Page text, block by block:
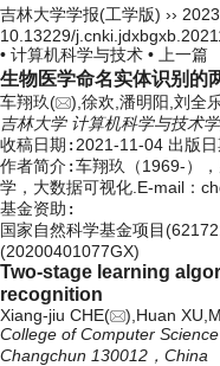
吉林大学学报(工学版) ›› 2023
10.13229/
• 计算机科学与技术 •
上一篇
生物医学命名实体识别的
车翔玖(
),徐欢,潘明阳,刘全
吉林大学 计算机科学与技术
收稿日期: 2021-11-04 出版
作者简介:车翔玖（1969-）
学，大数据可视化.E-mail：
基金资助:
国家自然科学基金项目
(20200401077GX)
Two-stage learning
recognition
Xiang-jiu CHE(
),Huan
College of Computer
Changchun 130012，China